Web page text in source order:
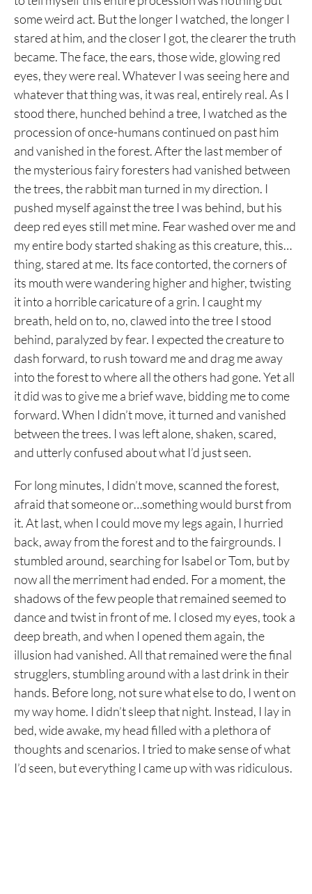
some weird act. But the longer I watched, the longer I
stared at him, and the closer I got, the clearer the truth
became. The face, the ears, those wide, glowing red
eyes, they were real. Whatever I was seeing here and
whatever that thing was, it was real, entirely real. As I
stood there, hunched behind a tree, I watched as the
procession of once-humans continued on past him
and vanished in the forest. After the last member of
the mysterious fairy foresters had vanished between
the trees, the rabbit man turned in my direction. I
pushed myself against the tree I was behind, but his
deep red eyes still met mine. Fear washed over me and
my entire body started shaking as this creature, this…
thing, stared at me. Its face contorted, the corners of
its mouth were wandering higher and higher, twisting
it into a horrible caricature of a grin. I caught my
breath, held on to, no, clawed into the tree I stood
behind, paralyzed by fear. I expected the creature to
dash forward, to rush toward me and drag me away
into the forest to where all the others had gone. Yet all
it did was to give me a brief wave, bidding me to come
forward. When I didn’t move, it turned and vanished
between the trees. I was left alone, shaken, scared,
and utterly confused about what I’d just seen.
For long minutes, I didn’t move, scanned the forest,
afraid that someone or…something would burst from
it. At last, when I could move my legs again, I hurried
back, away from the forest and to the fairgrounds. I
stumbled around, searching for Isabel or Tom, but by
now all the merriment had ended. For a moment, the
shadows of the few people that remained seemed to
dance and twist in front of me. I closed my eyes, took a
deep breath, and when I opened them again, the
illusion had vanished. All that remained were the final
strugglers, stumbling around with a last drink in their
hands. Before long, not sure what else to do, I went on
my way home. I didn’t sleep that night. Instead, I lay in
bed, wide awake, my head filled with a plethora of
thoughts and scenarios. I tried to make sense of what
I’d seen, but everything I came up with was ridiculous.